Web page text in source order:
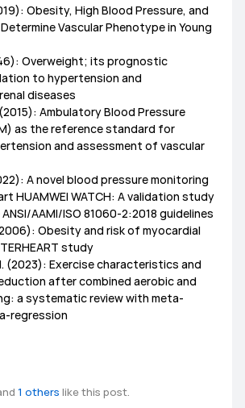
Obesity, High Blood Pressure, and
Vascular Phenotype in Young
Overweight; its prognostic
to hypertension and
diseases
Ambulatory Blood Pressure
as the reference standard for
and assessment of vascular
A novel blood pressure monitoring
HUAMWEI WATCH: A validation study
AAMI/ISO 81060-2:2018 guidelines
Obesity and risk of myocardial
study
(2023): Exercise characteristics and
after combined aerobic and
a systematic review with meta-
regression
1 others like this post.